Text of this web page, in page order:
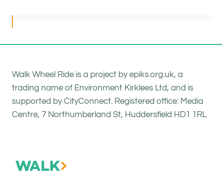
Walk Wheel Ride is a project by epiks.org.uk, a
trading name of Environment Kirklees Ltd, and is
supported by CityConnect. Registered office: Media
Centre, 7 Northumberland St, Huddersfield HD1 1RL